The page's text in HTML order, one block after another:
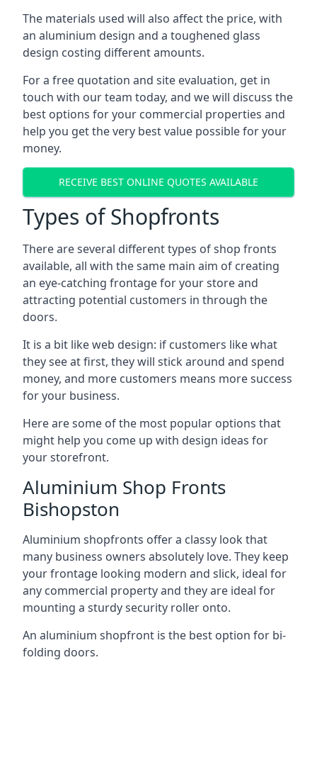
The materials used will also affect the price, with
an aluminium design and a toughened glass
design costing different amounts.
For a free quotation and site evaluation, get in
touch with our team today, and we will discuss the
best options for your commercial properties and
help you get the very best value possible for your
money.
RECEIVE BEST ONLINE QUOTES AVAILABLE
Types of Shopfronts
There are several different types of shop fronts
available, all with the same main aim of creating
an eye-catching frontage for your store and
attracting potential customers in through the
doors.
It is a bit like web design: if customers like what
they see at first, they will stick around and spend
money, and more customers means more success
for your business.
Here are some of the most popular options that
might help you come up with design ideas for
your storefront.
Aluminium Shop Fronts
Bishopston
Aluminium shopfronts offer a classy look that
many business owners absolutely love. They keep
your frontage looking modern and slick, ideal for
any commercial property and they are ideal for
mounting a sturdy security roller onto.
An aluminium shopfront is the best option for bi-
folding doors.